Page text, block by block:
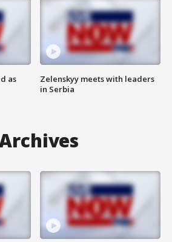
as
Zelenskyy meets with leaders
in Serbia